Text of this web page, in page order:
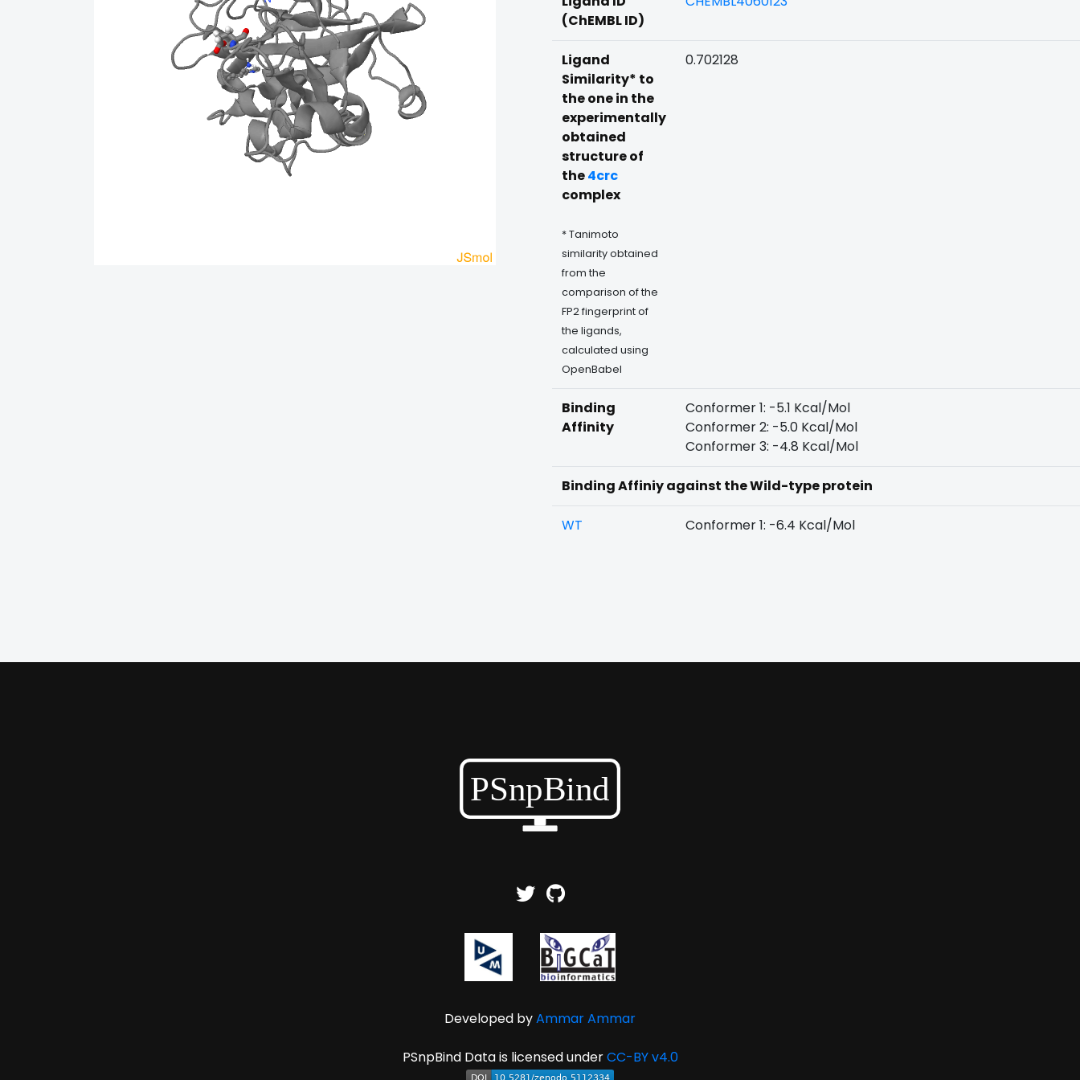
(ChEMBL ID)
Ligand
Similarity* to
the one in the
experimentally
obtained
structure of
the4crc
complex
* Tanimoto
similarity obtained
from the
comparison of the
FP2 fingerprint of
the ligands,
calculated using
OpenBabel
0.702128
Binding
Affinity
Conformer 1: -5.1 Kcal/Mol
Conformer 2: -5.0 Kcal/Mol
Conformer 3: -4.8 Kcal/Mol
Binding Affiniy against the Wild-type protein
WT Conformer 1: -6.4 Kcal/Mol
Developed byAmmar Ammar
PSnpBind Data is licensed underCC-BY v4.0